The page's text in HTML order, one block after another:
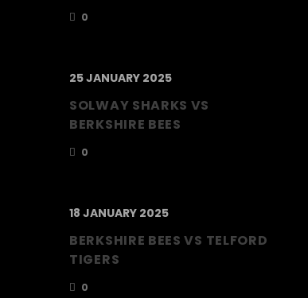
0
25 JANUARY 2025
SOLWAY SHARKS VS
BERKSHIRE BEES
0
18 JANUARY 2025
BERKSHIRE BEES VS TELFORD
TIGERS
0